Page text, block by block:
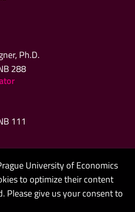
Ph.D.
288
111
University of Economics
to optimize their content
Please give us your consent to